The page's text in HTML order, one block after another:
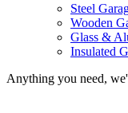
Steel
Wooden
Glass &
Insulated
Anything you need,